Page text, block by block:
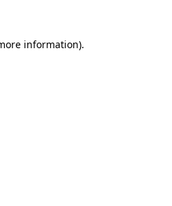
information).